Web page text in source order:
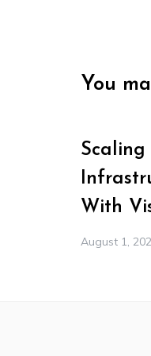
You
Scaling
With
August 1,